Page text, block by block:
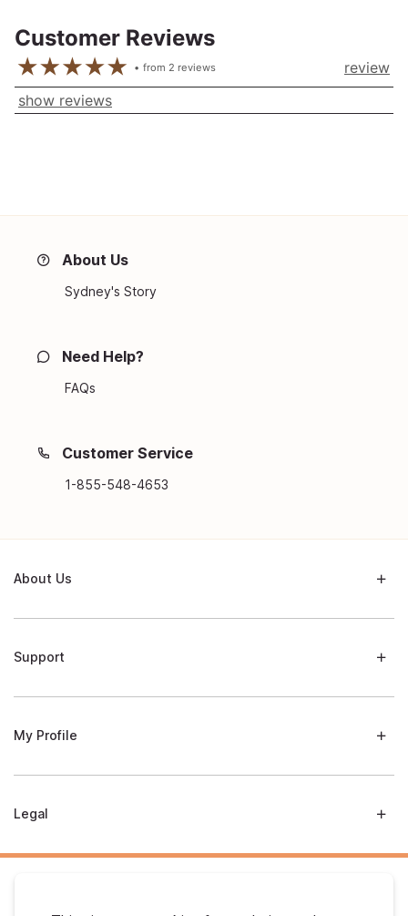
Customer Reviews
from 2 reviews
review
show reviews
About Us
Sydney's Story
Need Help?
FAQs
Customer Service
1-855-548-4653
About Us
Support
My Profile
Legal